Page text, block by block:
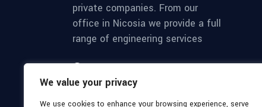
We value your privacy
We use cookies to enhance your browsing experience, serve
private companies. From our
office in Nicosia we provide a full
range of engineering services
Sunday - CLOSED